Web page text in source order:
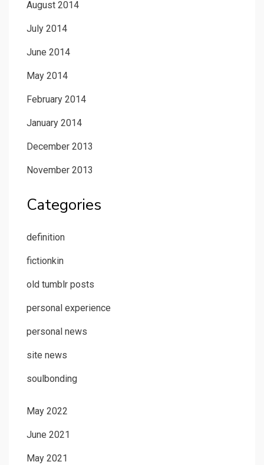
August 2014
July 2014
June 2014
May 2014
February 2014
January 2014
December 2013
November 2013
Categories
definition
fictionkin
old tumblr posts
personal experience
personal news
site news
soulbonding
May 2022
June 2021
May 2021